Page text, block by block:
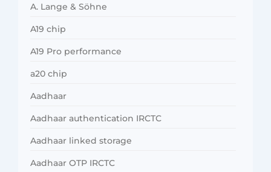
A. Lange & Söhne
A19 chip
A19 Pro performance
a20 chip
Aadhaar
Aadhaar authentication IRCTC
Aadhaar linked storage
Aadhaar OTP IRCTC